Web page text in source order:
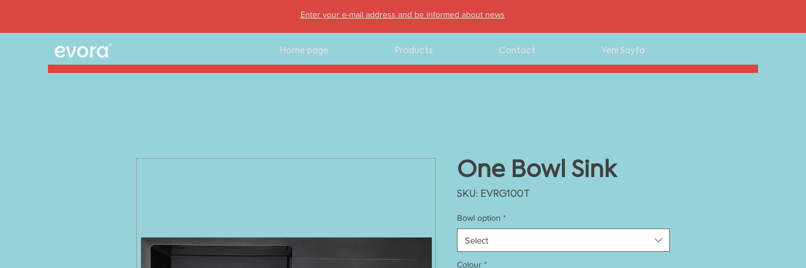
Home page Products Contact Yeni Sayfa
Enter your e-mail address and be informed about news
One Bowl Sink
SKU: EVRG100T
Bowl option *
Select
Colour *